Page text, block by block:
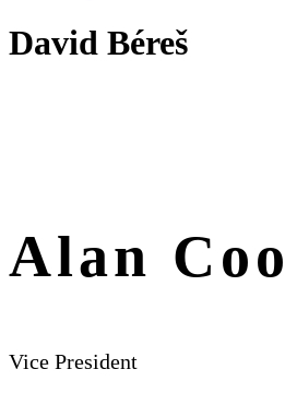
David Béreš
Alan
Vice President